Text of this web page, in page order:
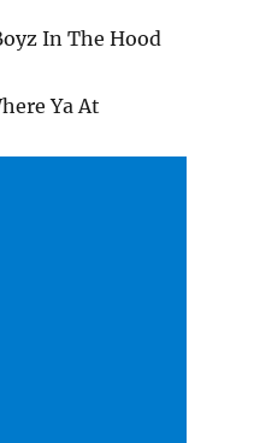
In The Hood
Ya At